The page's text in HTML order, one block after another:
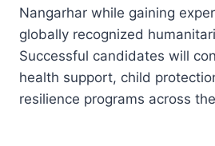
Nangarhar while gaining
globally recognized
Successful candidates will
health support, child
resilience programs across